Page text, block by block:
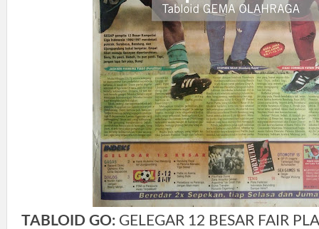
TABLOID GO: GELEGAR 12 BESAR FAIR